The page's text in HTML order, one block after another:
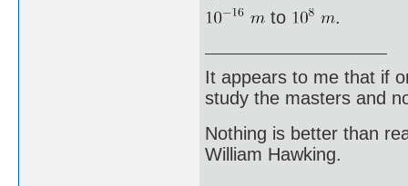
to
.
It appears to me that if
study the masters and
Nothing is better than
William Hawking.